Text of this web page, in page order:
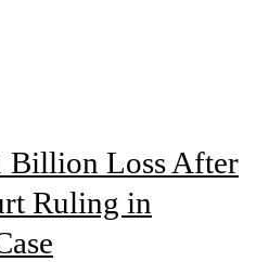
Billion Loss After
Ruling in